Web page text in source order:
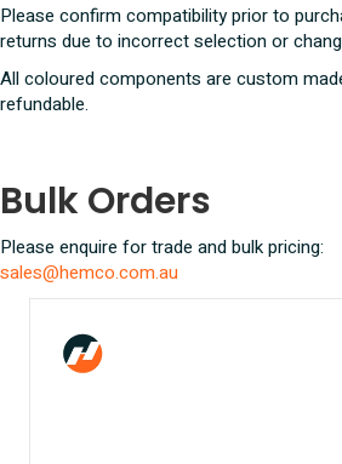
Please confirm compatibility prior to
returns due to incorrect selection or
All coloured components are custom
refundable.
Bulk Orders
Please enquire for trade and bulk pricing:
sales@hemco.com.au